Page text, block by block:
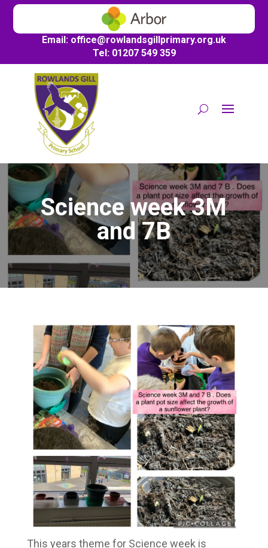
Email: office@rowlandsgillprimary.org.uk
Tel: 01207 549 359
Science week 3M
and 7B
This years theme for Science week is